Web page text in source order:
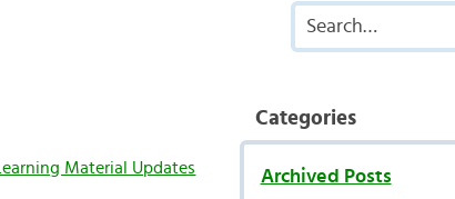
Learning Material Updates
Categories
Archived Posts